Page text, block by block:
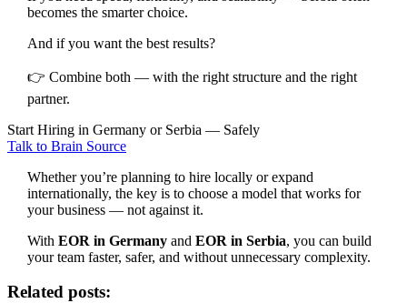
becomes the smarter choice.
And if you want the best results?
👉 Combine both — with the right structure and the right
partner.
Start Hiring in Germany or Serbia — Safely
Talk to Brain Source
Whether you’re planning to hire locally or expand
internationally, the key is to choose a model that works for
your business — not against it.
With EOR in Germanyand EOR in Serbia, you can build
your team faster, safer, and without unnecessary complexity.
Related posts: